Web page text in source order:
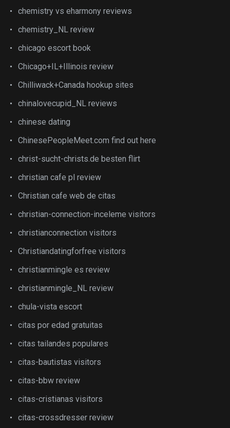
chemistry vs eharmony reviews
chemistry_NL review
chicago escort book
Chicago+IL+Illinois review
Chilliwack+Canada hookup sites
chinalovecupid_NL reviews
chinese dating
ChinesePeopleMeet.com find out here
christ-sucht-christs.de besten flirt
christian cafe pl review
Christian cafe web de citas
christian-connection-inceleme visitors
christianconnection visitors
Christiandatingforfree visitors
christianmingle es review
christianmingle_NL review
chula-vista escort
citas por edad gratuitas
citas tailandes populares
citas-bautistas visitors
citas-bbw review
citas-cristianas visitors
citas-crossdresser review